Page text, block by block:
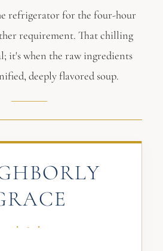
refrigerator for the four-hour
requirement. That chilling
it's when the raw ingredients
deeply flavored soup.